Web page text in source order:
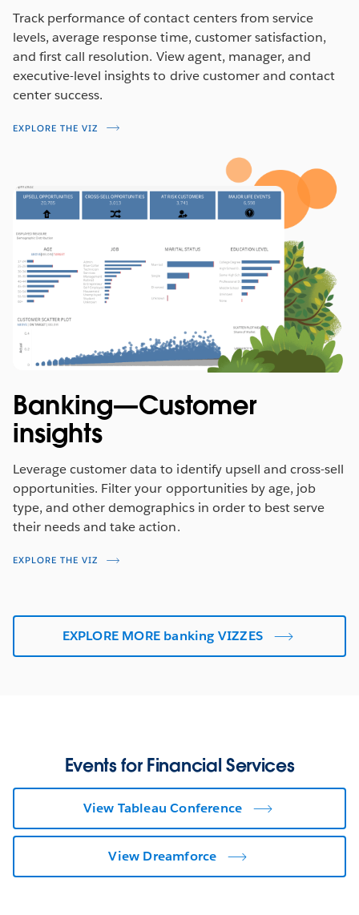
Track performance of contact centers from service
levels, average response time, customer satisfaction,
and first call resolution. View agent, manager, and
executive-level insights to drive customer and contact
center success.
EXPLORE THE VIZ
Banking—Customer
insights
Leverage customer data to identify upsell and cross-sell
opportunities. Filter your opportunities by age, job
type, and other demographics in order to best serve
their needs and take action.
EXPLORE THE VIZ
EXPLORE MORE banking VIZZES
Events for Financial Services
View Tableau Conference
View Dreamforce